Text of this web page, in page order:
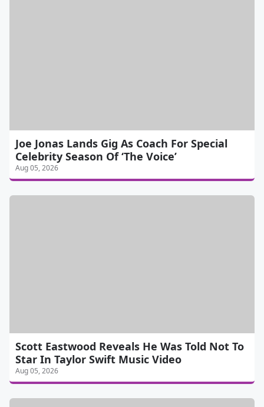
Joe Jonas Lands Gig As Coach For Special
Celebrity Season Of ‘The Voice’
Aug 05, 2026
Scott Eastwood Reveals He Was Told Not To
Star In Taylor Swift Music Video
Aug 05, 2026